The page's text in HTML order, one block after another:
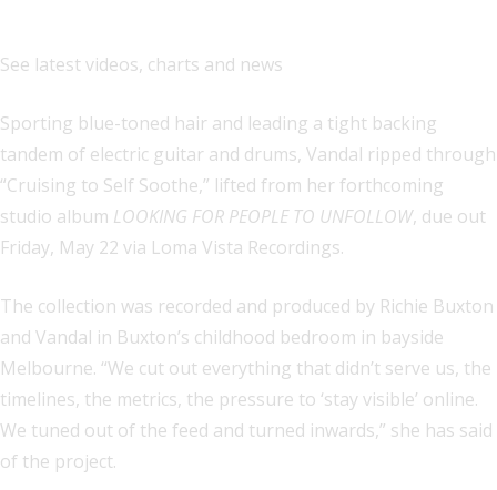
See latest videos, charts and news
Sporting blue-toned hair and leading a tight backing
tandem of electric guitar and drums, Vandal ripped through
“Cruising to Self Soothe,” lifted from her forthcoming
studio album LOOKING FOR PEOPLE TO UNFOLLOW, due out
Friday, May 22 via Loma Vista Recordings.
The collection was recorded and produced by Richie Buxton
and Vandal in Buxton’s childhood bedroom in bayside
Melbourne. “We cut out everything that didn’t serve us, the
timelines, the metrics, the pressure to ‘stay visible’ online.
We tuned out of the feed and turned inwards,” she has said
of the project.